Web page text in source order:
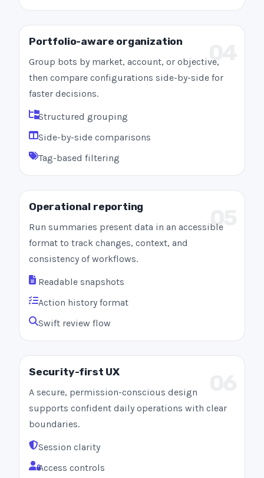
Portfolio-aware organization
Group bots by market, account, or objective,
then compare configurations side-by-side for
faster decisions.
Structured grouping
Side-by-side comparisons
Tag-based filtering
05
Operational reporting
Run summaries present data in an accessible
format to track changes, context, and
consistency of workflows.
Readable snapshots
Action history format
Swift review flow
Security-first UX
A secure, permission-conscious design
supports confident daily operations with clear
boundaries.
Session clarity
Access controls